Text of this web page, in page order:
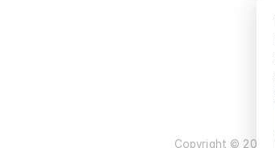
Copyright © 2026